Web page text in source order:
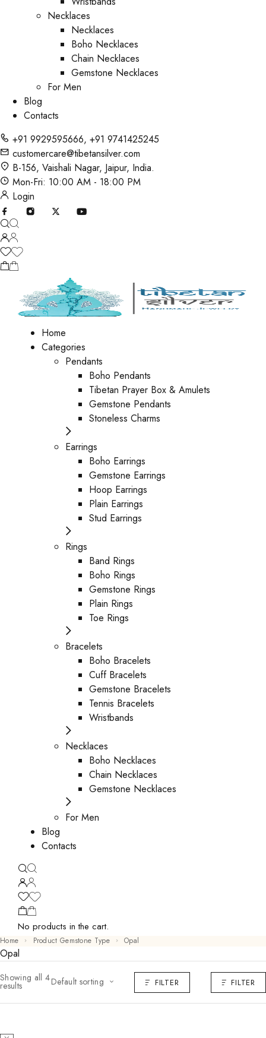
Necklaces
Necklaces
Boho Necklaces
Chain Necklaces
Gemstone Necklaces
For Men
Blog
Contacts
+91 9929595666, +91 9741425245
customercare@tibetansilver.com
B-156, Vaishali Nagar, Jaipur, India.
Mon-Fri: 10:00 AM - 18:00 PM
Login
Home
Categories
Pendants
Boho Pendants
Tibetan Prayer Box & Amulets
Gemstone Pendants
Stoneless Charms
Earrings
Boho Earrings
Gemstone Earrings
Hoop Earrings
Plain Earrings
Stud Earrings
Rings
Band Rings
Boho Rings
Gemstone Rings
Plain Rings
Toe Rings
Bracelets
Boho Bracelets
Cuff Bracelets
Gemstone Bracelets
Tennis Bracelets
Wristbands
Necklaces
Boho Necklaces
Chain Necklaces
Gemstone Necklaces
For Men
Blog
Contacts
No products in the cart.
Home Product Gemstone Type Opal
Opal
Showing all 4
results Default sorting FILTER FILTER